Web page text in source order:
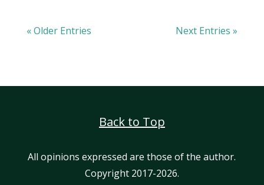
« Older Entries Next Entries »
Back to Top
All opinions expressed are those of the author.
Copyright 2017-2026.